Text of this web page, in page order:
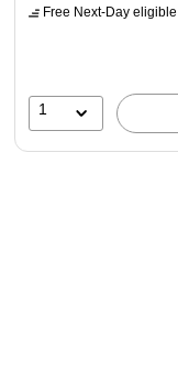
Free Next-Day eligible
1